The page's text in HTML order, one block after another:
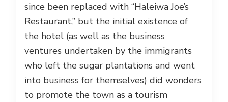
since been replaced with “Haleiwa Joe’s
Restaurant,” but the initial existence of
the hotel (as well as the business
ventures undertaken by the immigrants
who left the sugar plantations and went
into business for themselves) did wonders
to promote the town as a tourism